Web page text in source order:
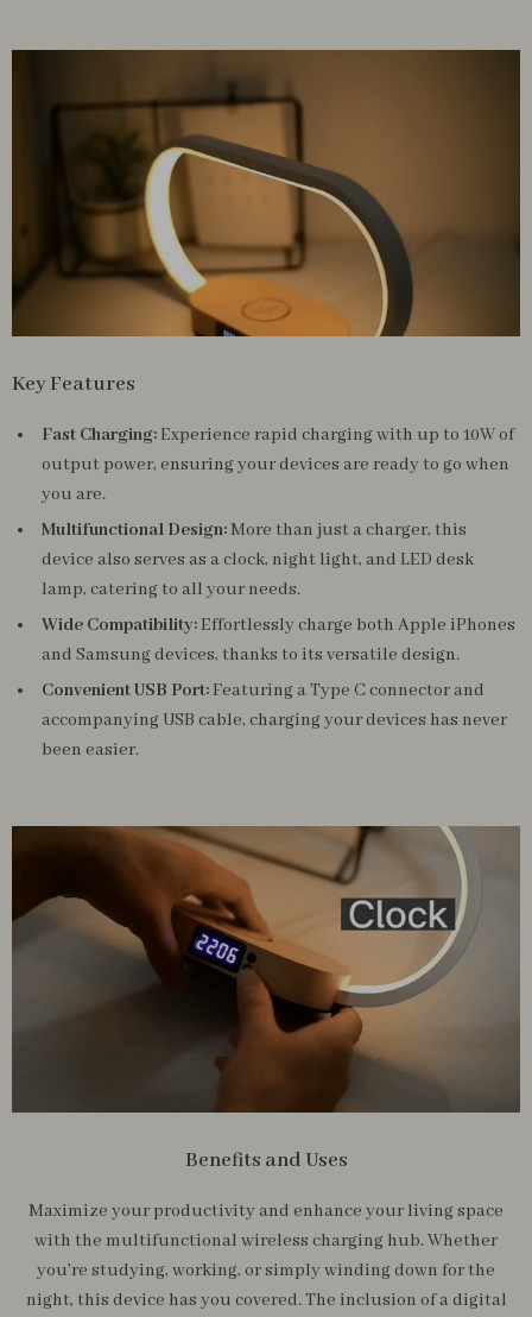
Key Features
Fast Charging:Experience rapid charging with up to 10W of
output power, ensuring your devices are ready to go when
you are.
Multifunctional Design:More than just a charger, this
device also serves as a clock, night light, and LED desk
lamp, catering to all your needs.
Wide Compatibility:Effortlessly charge both Apple iPhones
and Samsung devices, thanks to its versatile design.
Convenient USB Port:Featuring a Type C connector and
accompanying USB cable, charging your devices has never
been easier.
Benefits and Uses
Maximize your productivity and enhance your living space
with the multifunctional wireless charging hub. Whether
you’re studying, working, or simply winding down for the
night, this device has you covered. The inclusion of a digital